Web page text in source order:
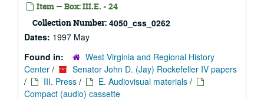
Item — Box: III.E. - 24
Collection Number: 4050_css_0262
Dates: 1997 May
Found in:
West Virginia and Regional History
Center /
Senator John D. (Jay) Rockefeller IV papers
/
III. Press / E. Audiovisual materials /
Compact (audio) cassette